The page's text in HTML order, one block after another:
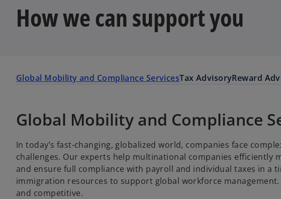
How we can support you
Global Mobility and Compliance ServicesTax AdvisoryReward
Global Mobility and Compliance
In today’s fast-changing, globalized world, companies face
challenges. Our experts help multinational companies efficiently
and ensure full compliance with payroll and individual taxes in a
immigration resources to support global workforce
and competitive.